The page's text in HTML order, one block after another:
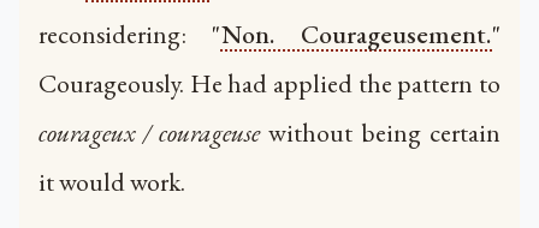
reconsidering: "Non. Courageusement."
Courageously. He had applied the pattern to
courageux / courageusewithout being certain
it would work.